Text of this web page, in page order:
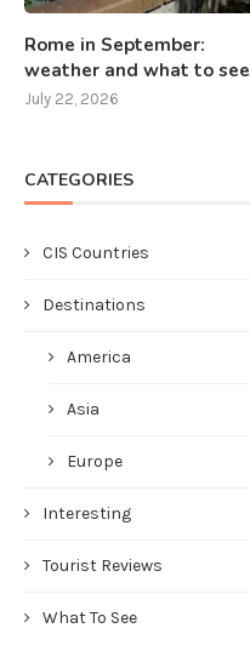
Rome in September:
weather and what to see
July 22, 2026
CATEGORIES
CIS Countries
Destinations
America
Asia
Europe
Interesting
Tourist Reviews
What To See